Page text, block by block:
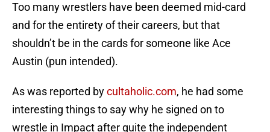
Too many wrestlers have been deemed mid-card
and for the entirety of their careers, but that
shouldn’t be in the cards for someone like Ace
Austin (pun intended).
As was reported bycultaholic.com, he had some
interesting things to say why he signed on to
wrestle in Impact after quite the independent